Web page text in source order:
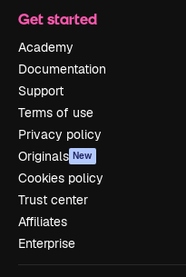
Get started
Academy
Documentation
Support
Terms of use
Privacy policy
Originals New
Cookies policy
Trust center
Affiliates
Enterprise